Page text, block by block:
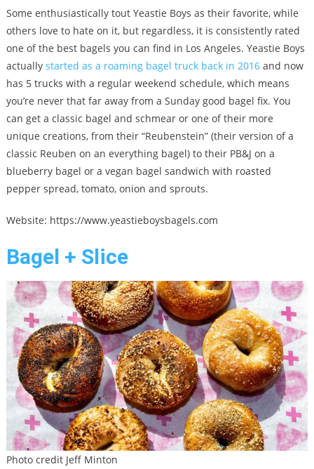
Some enthusiastically tout Yeastie Boys as their favorite, while
others love to hate on it, but regardless, it is consistently rated
one of the best bagels you can find in Los Angeles. Yeastie Boys
actually started as a roaming bagel truck back in 2016and now
has 5 trucks with a regular weekend schedule, which means
you’re never that far away from a Sunday good bagel fix. You
can get a classic bagel and schmear or one of their more
unique creations, from their “Reubenstein” (their version of a
classic Reuben on an everything bagel) to their PB&J on a
blueberry bagel or a vegan bagel sandwich with roasted
pepper spread, tomato, onion and sprouts.
Website: https://www.yeastieboysbagels.com
Bagel + Slice
Photo credit Jeff Minton